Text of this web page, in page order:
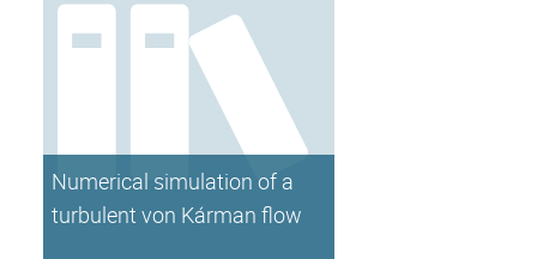
Numerical simulation of a
turbulent von Kárman flow